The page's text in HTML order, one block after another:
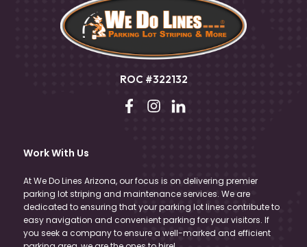
ROC #322132
Work With Us
At We Do Lines Arizona, our focus is on delivering premier
parking lot striping and maintenance services. We are
dedicated to ensuring that your parking lot lines contribute to
easy navigation and convenient parking for your visitors. If
you seek a company to ensure a well-marked and efficient